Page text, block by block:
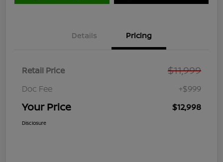
Details Pricing
Retail Price $11,999
Doc Fee +$999
Your Price $12,998
Disclosure